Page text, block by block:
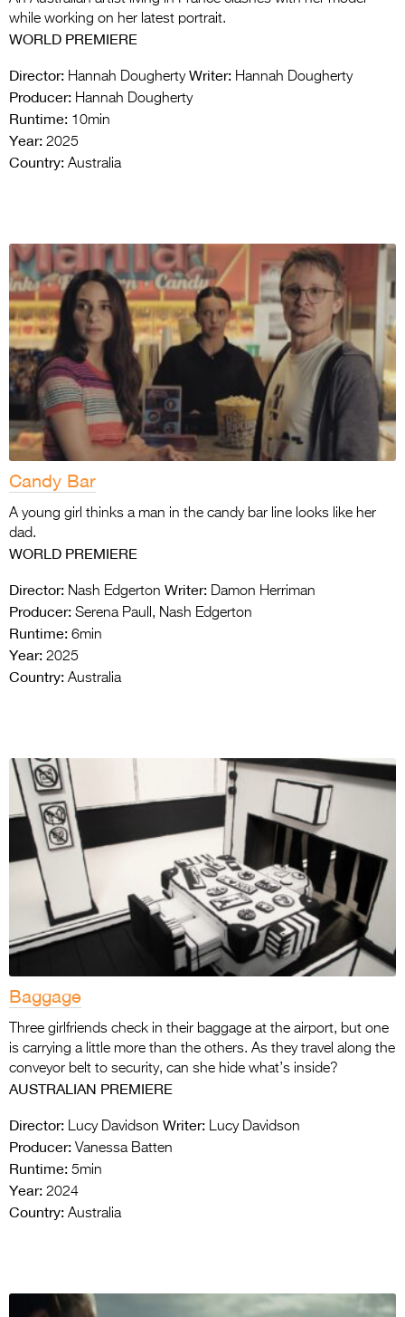
while working on her latest portrait.
WORLD PREMIERE
Director: Hannah Dougherty Writer: Hannah Dougherty
Producer: Hannah Dougherty
Runtime: 10min
Year: 2025
Country: Australia
Candy Bar
A young girl thinks a man in the candy bar line looks like her
dad.
WORLD PREMIERE
Director: Nash Edgerton Writer: Damon Herriman
Producer: Serena Paull, Nash Edgerton
Runtime: 6min
Year: 2025
Country: Australia
Baggage
Three girlfriends check in their baggage at the airport, but one
is carrying a little more than the others. As they travel along the
conveyor belt to security, can she hide what’s inside?
AUSTRALIAN PREMIERE
Director: Lucy Davidson Writer: Lucy Davidson
Producer: Vanessa Batten
Runtime: 5min
Year: 2024
Country: Australia